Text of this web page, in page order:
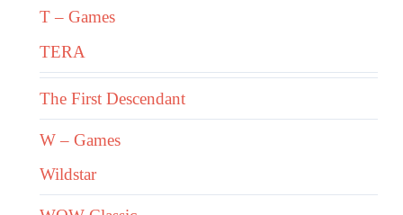
T – Games
TERA
The First Descendant
W – Games
Wildstar